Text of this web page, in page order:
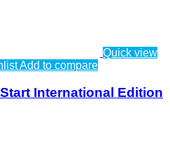
Quick view
Add to compare
International Edition